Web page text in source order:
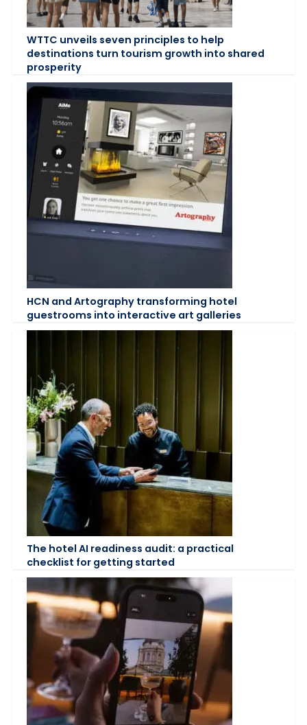
WTTC unveils seven principles to help
destinations turn tourism growth into shared
prosperity
HCN and Artography transforming hotel
guestrooms into interactive art galleries
The hotel AI readiness audit: a practical
checklist for getting started